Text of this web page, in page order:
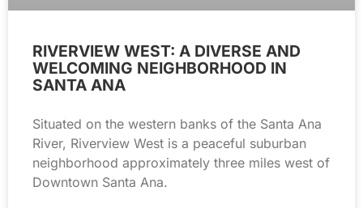
RIVERVIEW WEST: A DIVERSE AND
WELCOMING NEIGHBORHOOD IN
SANTA ANA
Situated on the western banks of the Santa Ana
River, Riverview West is a peaceful suburban
neighborhood approximately three miles west of
Downtown Santa Ana.